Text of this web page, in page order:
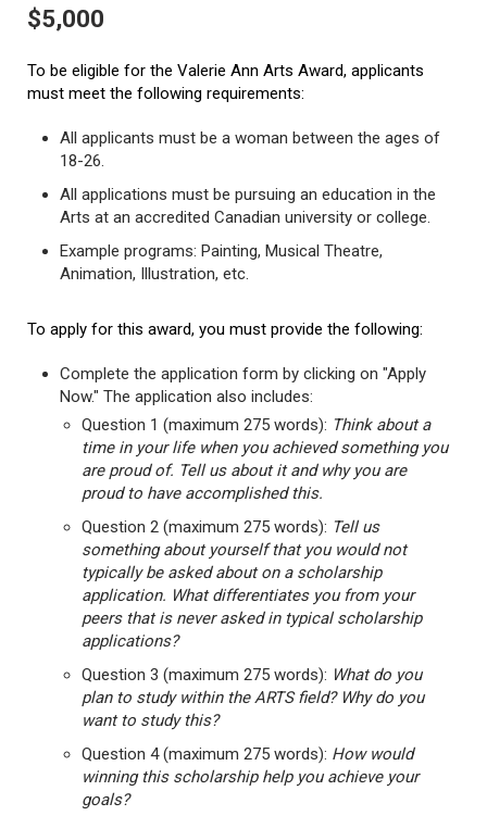
$5,000
To be eligible for the Valerie Ann Arts Award, applicants
must meet the following requirements:
All applicants must be a woman between the ages of
18-26.
All applications must be pursuing an education in the
Arts at an accredited Canadian university or college.
Example programs: Painting, Musical Theatre,
Animation, Illustration, etc.
To apply for this award, you must provide the following:
Complete the application form by clicking on "Apply
Now." The application also includes:
Question 1 (maximum 275 words): Think about a
time in your life when you achieved something you
are proud of. Tell us about it and why you are
proud to have accomplished this.
Question 2 (maximum 275 words): Tell us
something about yourself that you would not
typically be asked about on a scholarship
application. What differentiates you from your
peers that is never asked in typical scholarship
applications?
Question 3 (maximum 275 words): What do you
plan to study within the ARTS field? Why do you
want to study this?
Question 4 (maximum 275 words): How would
winning this scholarship help you achieve your
goals?